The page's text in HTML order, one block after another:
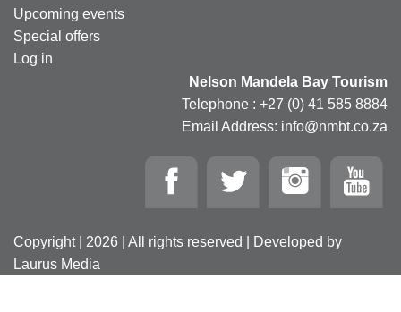
Upcoming events
Special offers
Log in
Nelson Mandela Bay Tourism
Telephone : +27 (0) 41 585 8884
Email Address: info@nmbt.co.za
Copyright | 2026 | All rights reserved | Developed by
Laurus Media